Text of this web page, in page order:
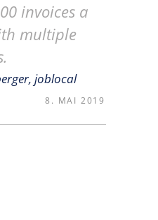
invoices a
multiple
joblocal
8. MAI 2019